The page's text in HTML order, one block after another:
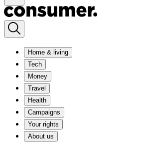
Home & living
Tech
Money
Travel
Health
Campaigns
Your rights
About us